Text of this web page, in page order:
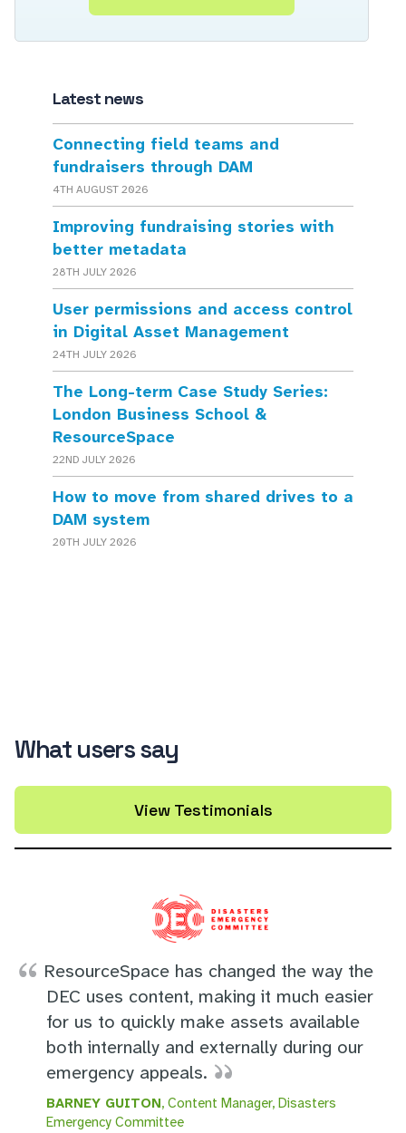
Latest news
Connecting field teams and
fundraisers through DAM
4TH AUGUST 2026
Improving fundraising stories with
better metadata
28TH JULY 2026
User permissions and access control
in Digital Asset Management
24TH JULY 2026
The Long-term Case Study Series:
London Business School &
ResourceSpace
22ND JULY 2026
How to move from shared drives to a
DAM system
20TH JULY 2026
What users say
View Testimonials
ResourceSpace has changed the way the
DEC uses content, making it much easier
for us to quickly make assets available
both internally and externally during our
emergency appeals.
BARNEY GUITON, Content Manager, Disasters
Emergency Committee